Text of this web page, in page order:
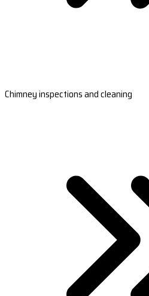
Chimney inspections and cleaning